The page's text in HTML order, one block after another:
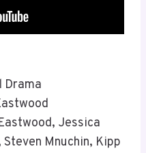
Drama
Jessica
Mnuchin, Kipp